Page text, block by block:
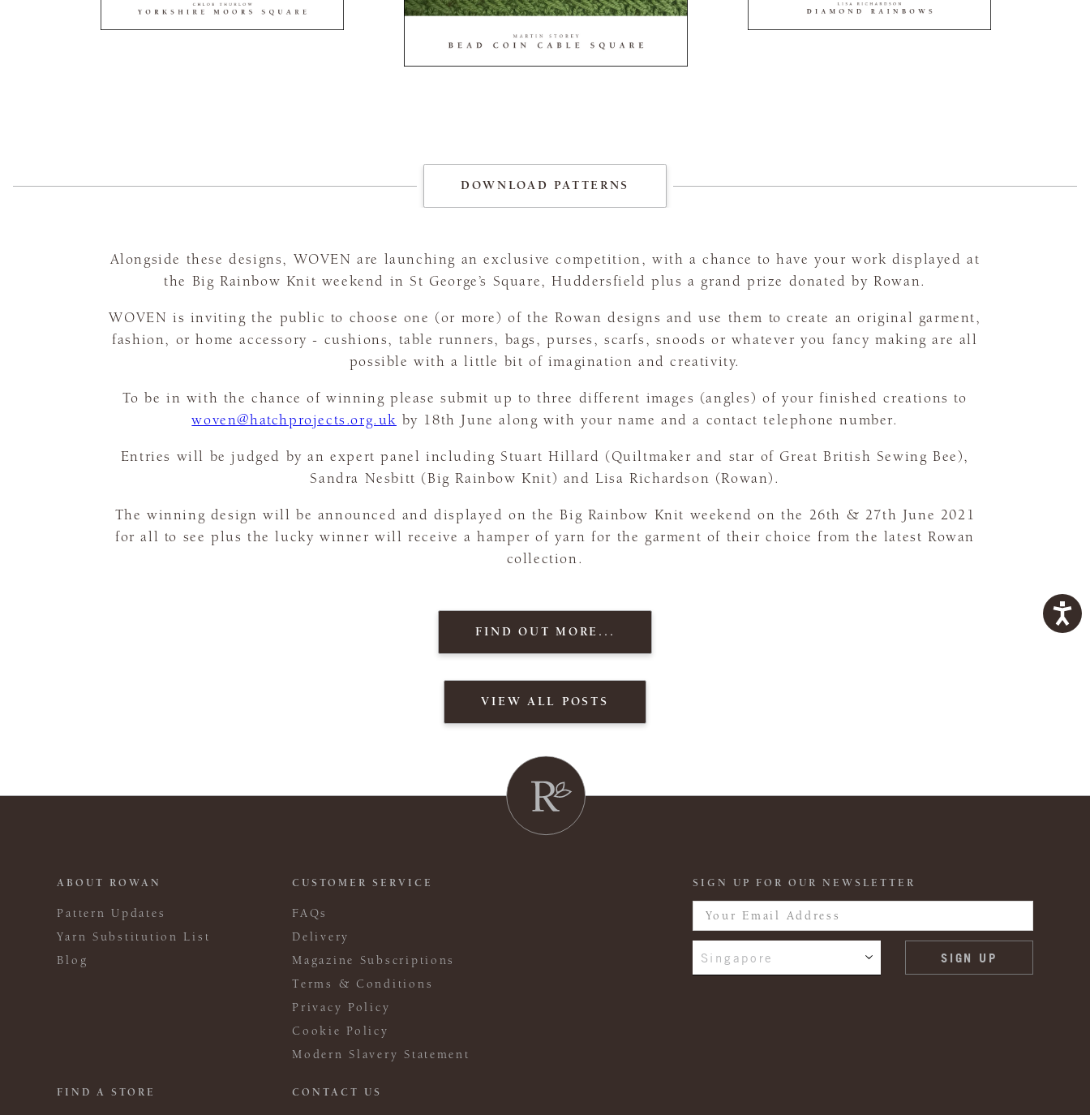
DOWNLOAD PATTERNS
Alongside these designs, WOVEN are launching an exclusive competition, with a chance to have your work displayed at
the Big Rainbow Knit weekend in St George’s Square, Huddersfield plus a grand prize donated by Rowan.
WOVEN is inviting the public to choose one (or more) of the Rowan designs and use them to create an original garment,
fashion, or home accessory - cushions, table runners, bags, purses, scarfs, snoods or whatever you fancy making are all
possible with a little bit of imagination and creativity.
To be in with the chance of winning please submit up to three different images (angles) of your finished creations to
woven@hatchprojects.org.uk by 18th June along with your name and a contact telephone number.
Entries will be judged by an expert panel including Stuart Hillard (Quiltmaker and star of Great British Sewing Bee),
Sandra Nesbitt (Big Rainbow Knit) and Lisa Richardson (Rowan).
The winning design will be announced and displayed on the Big Rainbow Knit weekend on the 26th & 27th June 2021
for all to see plus the lucky winner will receive a hamper of yarn for the garment of their choice from the latest Rowan
collection.
FIND OUT MORE...
VIEW ALL POSTS
ABOUT ROWAN
Pattern Updates
Yarn Substitution List
Blog
CUSTOMER SERVICE
FAQs
Delivery
Magazine Subscriptions
Terms & Conditions
Privacy Policy
Cookie Policy
Modern Slavery Statement
FIND A STORE CONTACT US
SIGN UP FOR OUR NEWSLETTER
Singapore